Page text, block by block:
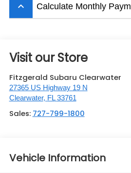
keyboard_arrow_up Calculate Monthly
Visit our Store
Fitzgerald Subaru Clearwater
27365 US Highway 19 N
Clearwater, FL 33761
Sales: 727-799-1800
Vehicle Information